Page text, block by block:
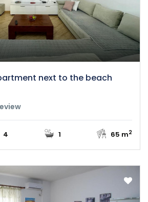
next to the beach
4 1 65 m2